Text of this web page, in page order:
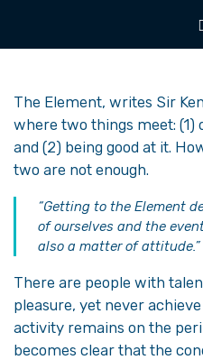
The Element, writes Sir
where two things meet: (1)
and (2) being good at it.
two are not enough.
“Getting to the Element
of ourselves and the
also a matter of attitude.”
There are people with
pleasure, yet never
activity remains on the
becomes clear that the